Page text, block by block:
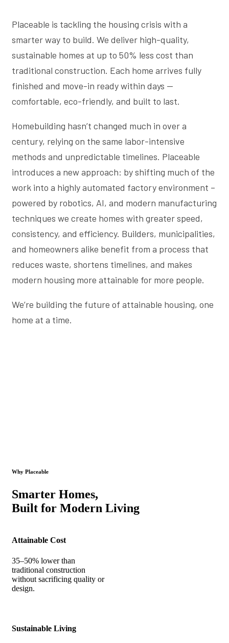
Placeable is tackling the housing crisis with a
smarter way to build. We deliver high-quality,
sustainable homes at up to 50% less cost than
traditional construction. Each home arrives fully
finished and move-in ready within days —
comfortable, eco-friendly, and built to last.
Homebuilding hasn’t changed much in over a
century, relying on the same labor-intensive
methods and unpredictable timelines. Placeable
introduces a new approach: by shifting much of the
work into a highly automated factory environment –
powered by robotics, AI, and modern manufacturing
techniques we create homes with greater speed,
consistency, and efficiency. Builders, municipalities,
and homeowners alike benefit from a process that
reduces waste, shortens timelines, and makes
modern housing more attainable for more people.
We’re building the future of attainable housing, one
home at a time.
Why Placeable
Smarter Homes,
Built for Modern Living
Attainable Cost
35–50% lower than
traditional construction
without sacrificing quality or
design.
Sustainable Living